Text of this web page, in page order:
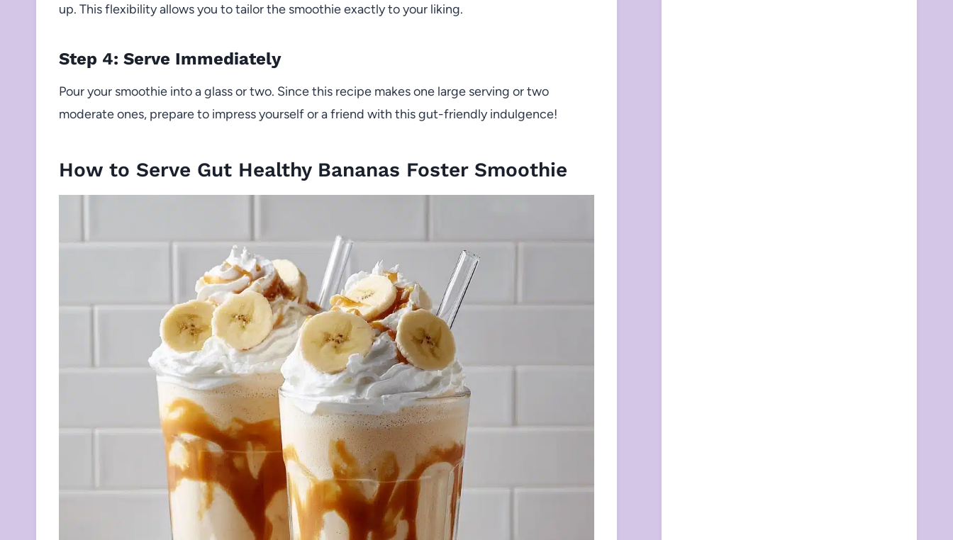
up. This flexibility allows you to tailor the smoothie exactly to your liking.
Step 4: Serve Immediately
Pour your smoothie into a glass or two. Since this recipe makes one large serving or two
moderate ones, prepare to impress yourself or a friend with this gut-friendly indulgence!
How to Serve Gut Healthy Bananas Foster Smoothie